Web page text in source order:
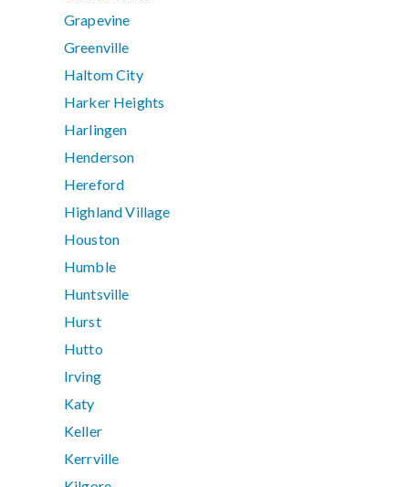
Grapevine
Greenville
Haltom City
Harker Heights
Harlingen
Henderson
Hereford
Highland Village
Houston
Humble
Huntsville
Hurst
Hutto
Irving
Katy
Keller
Kerrville